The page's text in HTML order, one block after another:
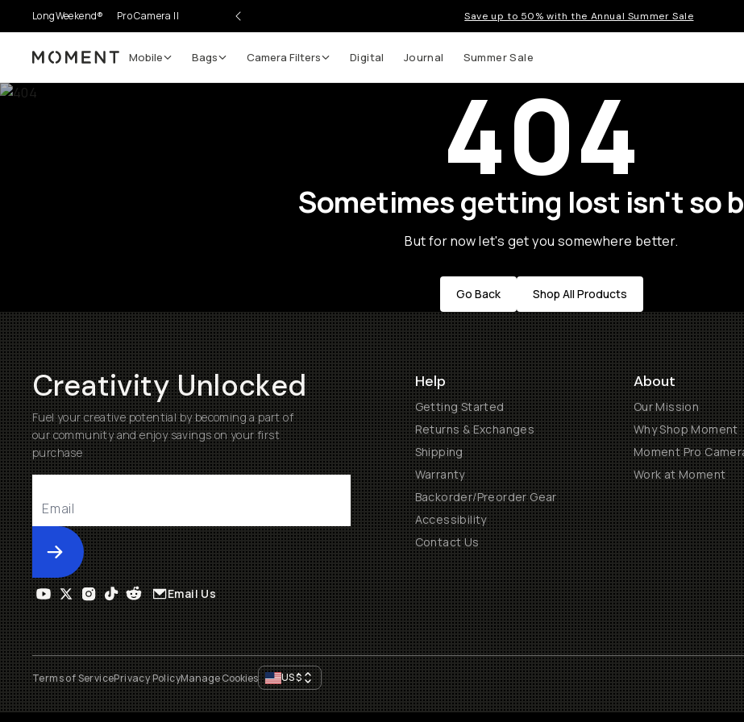
LongWeekend® Pro Camera II Save up to 50% with the Annual Summer Sale
Moment Mobile Bags Camera Filters Digital Journal Summer Sale
404
Sometimes getting lost isn't so
But for now let's get you somewhere better.
Go Back Shop All Products
Creativity Unlocked
Fuel your creative potential by becoming a part of
our community and enjoy savings on your first
purchase
Submit
Help
Getting Started
Returns & Exchanges
Shipping
Warranty
Backorder/Preorder Gear
Accessibility
Contact Us
About
Our Mission
Why Shop Moment
Moment Pro
Work at Moment
Email Us
Terms of ServicePrivacy PolicyManage Cookies US$